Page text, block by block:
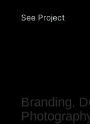
See Project
Branding,